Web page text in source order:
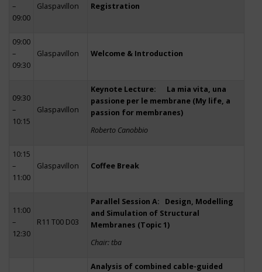
–
09:00
Glaspavillon Registration
09:00
–
09:30
Glaspavillon Welcome & Introduction
09:30
–
10:15
Glaspavillon
Keynote Lecture: La mia vita, una
passione per le membrane (My life, a
passion for membranes)
Roberto Canobbio
10:15
–
11:00
Glaspavillon Coffee Break
11:00
–
12:30
R11 T00 D03
Parallel Session A: Design, Modelling
and Simulation of Structural
Membranes (Topic 1)
Chair: tba
Analysis of combined cable-guided